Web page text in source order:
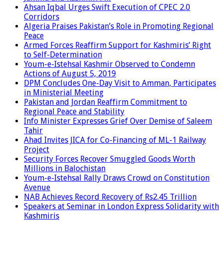
Ahsan Iqbal Urges Swift Execution of CPEC 2.0
Corridors
Algeria Praises Pakistan’s Role in Promoting Regional
Peace
Armed Forces Reaffirm Support for Kashmiris’ Right
to Self-Determination
Youm-e-Istehsal Kashmir Observed to Condemn
Actions of August 5, 2019
DPM Concludes One-Day Visit to Amman, Participates
in Ministerial Meeting
Pakistan and Jordan Reaffirm Commitment to
Regional Peace and Stability
Info Minister Expresses Grief Over Demise of Saleem
Tahir
Ahad Invites JICA for Co-Financing of ML-1 Railway
Project
Security Forces Recover Smuggled Goods Worth
Millions in Balochistan
Youm-e-Istehsal Rally Draws Crowd on Constitution
Avenue
NAB Achieves Record Recovery of Rs2.45 Trillion
Speakers at Seminar in London Express Solidarity with
Kashmiris